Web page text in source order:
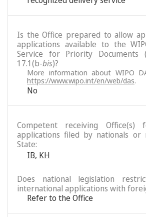
Is the Office prepared to allow
applications available to the
Service for Priority Documents
17.1(b-bis)?
More information about WIPO
https://www.wipo.int/en/web/das.
No
Competent receiving Office(s)
applications filed by nationals or
State:
IB, KH
Does national legislation
international applications with
Refer to the Office